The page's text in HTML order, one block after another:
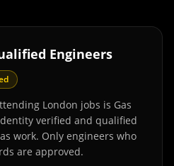
Engineers
London jobs is Gas
verified and qualified
work. Only engineers who
are approved.